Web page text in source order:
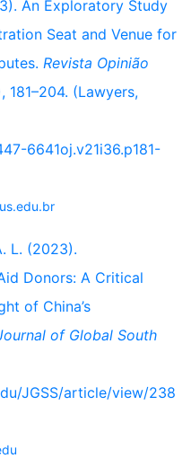
An Exploratory Study
Seat and Venue for
Revista Opinião
181–204. (Lawyers,
6641oj.v21i36.p181-
L. (2023).
Donors: A Critical
of China’s
of Global South
JGSS/article/view/238